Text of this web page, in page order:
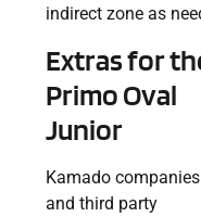
indirect zone as
Extras for
Primo Oval
Junior
Kamado companies
and third party